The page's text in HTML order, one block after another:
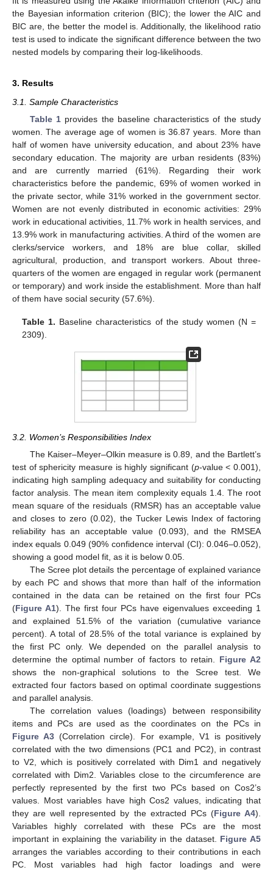
the Bayesian information criterion (BIC); the lower the AIC and
BIC are, the better the model is. Additionally, the likelihood ratio
test is used to indicate the significant difference between the two
nested models by comparing their log-likelihoods.
3. Results
3.1. Sample Characteristics
Table 1provides the baseline characteristics of the study
women. The average age of women is 36.87 years. More than
half of women have university education, and about 23% have
secondary education. The majority are urban residents (83%)
and are currently married (61%). Regarding their work
characteristics before the pandemic, 69% of women worked in
the private sector, while 31% worked in the government sector.
Women are not evenly distributed in economic activities: 29%
work in educational activities, 11.7% work in health services, and
13.9% work in manufacturing activities. A third of the women are
clerks/service workers, and 18% are blue collar, skilled
agricultural, production, and transport workers. About three-
quarters of the women are engaged in regular work (permanent
or temporary) and work inside the establishment. More than half
of them have social security (57.6%).
Table 1. Baseline characteristics of the study women (N =
2309).
3.2. Women’s Responsibilities Index
The Kaiser–Meyer–Olkin measure is 0.89, and the Bartlett’s
test of sphericity measure is highly significant (p-value < 0.001),
indicating high sampling adequacy and suitability for conducting
factor analysis. The mean item complexity equals 1.4. The root
mean square of the residuals (RMSR) has an acceptable value
and closes to zero (0.02), the Tucker Lewis Index of factoring
reliability has an acceptable value (0.093), and the RMSEA
index equals 0.049 (90% confidence interval (CI): 0.046–0.052),
showing a good model fit, as it is below 0.05.
The Scree plot details the percentage of explained variance
by each PC and shows that more than half of the information
contained in the data can be retained on the first four PCs
(Figure A1). The first four PCs have eigenvalues exceeding 1
and explained 51.5% of the variation (cumulative variance
percent). A total of 28.5% of the total variance is explained by
the first PC only. We depended on the parallel analysis to
determine the optimal number of factors to retain. Figure A2
shows the non-graphical solutions to the Scree test. We
extracted four factors based on optimal coordinate suggestions
and parallel analysis.
The correlation values (loadings) between responsibility
items and PCs are used as the coordinates on the PCs in
Figure A3 (Correlation circle). For example, V1 is positively
correlated with the two dimensions (PC1 and PC2), in contrast
to V2, which is positively correlated with Dim1 and negatively
correlated with Dim2. Variables close to the circumference are
perfectly represented by the first two PCs based on Cos2’s
values. Most variables have high Cos2 values, indicating that
they are well represented by the extracted PCs (Figure A4).
Variables highly correlated with these PCs are the most
important in explaining the variability in the dataset. Figure A5
arranges the variables according to their contributions in each
PC. Most variables had high factor loadings and were